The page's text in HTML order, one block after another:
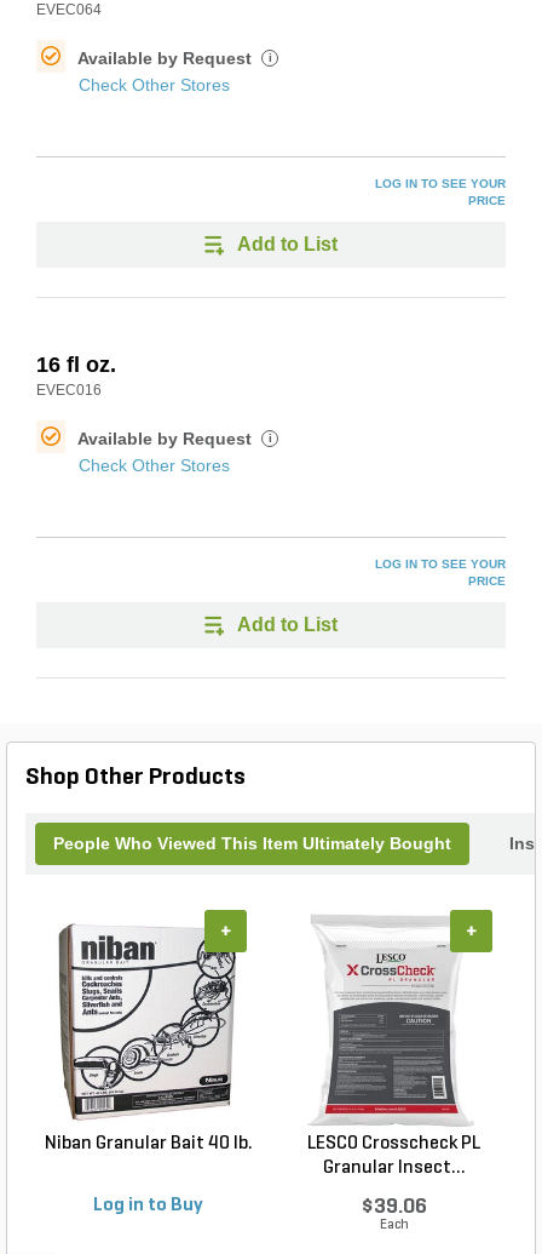
EVEC064
Available by Request i
Check Other Stores
LOG IN TO SEE YOUR
PRICE
Add to List
16 fl oz.
EVEC016
Available by Request i
Check Other Stores
LOG IN TO SEE YOUR
PRICE
Add to List
Shop Other Products
People Who Viewed This Item Ultimately Bought
Niban Granular Bait 40 lb.
Log in to Buy
+
LESCO Crosscheck PL
Granular Insect...
$39.06
Each
+